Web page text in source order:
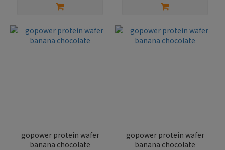
gopower protein wafer
banana chocolate
gopower protein wafer
banana chocolate